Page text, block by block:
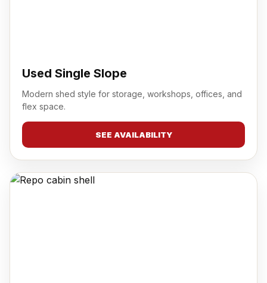
Used Single Slope
Modern shed style for storage, workshops, offices, and
flex space.
SEE AVAILABILITY